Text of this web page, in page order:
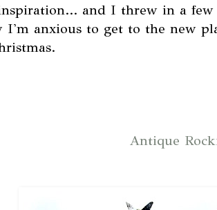
and I threw in a
I'm anxious to get to the new
Antique